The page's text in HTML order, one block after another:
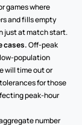
games where
and fills empty
just at match start.
cases. Off-peak
population
will time out or
for those
peak-hour
number